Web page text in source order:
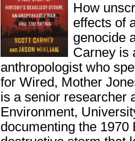
How
effects of
genocide
Carney is
anthropologist who
for Wired, Mother
is a senior researcher
Environment,
documenting the